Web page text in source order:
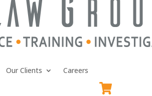
Our Clients Careers